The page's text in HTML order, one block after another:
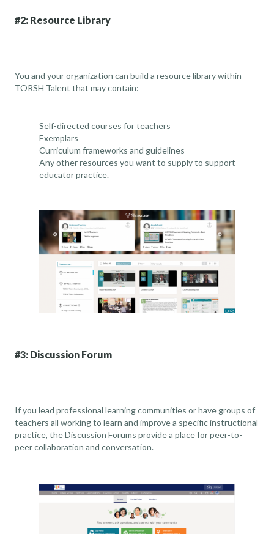
#2: Resource Library
You and your organization can build a resource library within
TORSH Talent that may contain:
Self-directed courses for teachers
Exemplars
Curriculum frameworks and guidelines
Any other resources you want to supply to support
educator practice.
#3: Discussion Forum
If you lead professional learning communities or have groups of
teachers all working to learn and improve a specific instructional
practice, the Discussion Forums provide a place for peer-to-
peer collaboration and conversation.